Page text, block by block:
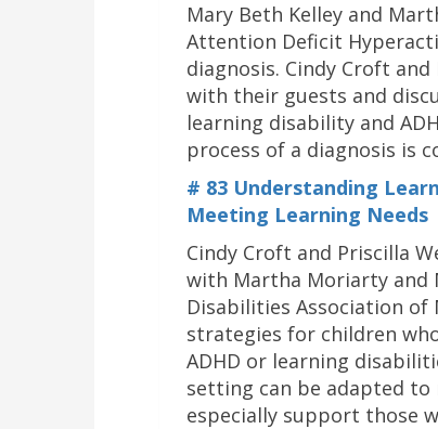
Mary Beth Kelley and
Attention Deficit
diagnosis. Cindy Croft
with their guests and
learning disability and
process of a diagnosis is
# 83 Understanding
Meeting Learning Needs
Cindy Croft and Priscilla
with Martha Moriarty and
Disabilities Association of
strategies for children
ADHD or learning
setting can be adapted to
especially support those